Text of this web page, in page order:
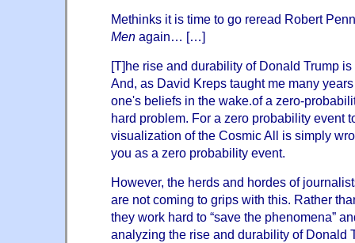
Methinks it is time to go reread Robert
Men again… […]
[T]he rise and durability of Donald Trump
And, as David Kreps taught me many
one's beliefs in the wake.of a zero-
hard problem. For a zero probability event
visualization of the Cosmic All is simply
you as a zero probability event.
However, the herds and hordes of
are not coming to grips with this. Rather
they work hard to “save the phenomena”
analyzing the rise and durability of Donald